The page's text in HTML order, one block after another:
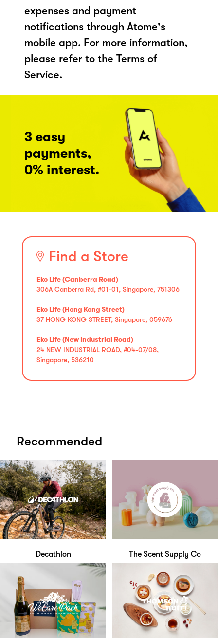
expenses and payment
notifications through Atome's
mobile app. For more information,
please refer to the Terms of
Service.
3 easy
payments,
0% interest.
Find a Store
Eko Life (Canberra Road)
306A Canberra Rd, #01-01, Singapore, 751306
Eko Life (Hong Kong Street)
37 HONG KONG STREET, Singapore, 059676
Eko Life (New Industrial Road)
24 NEW INDUSTRIAL ROAD, #04-07/08,
Singapore, 536210
Recommended
Decathlon The Scent Supply Co